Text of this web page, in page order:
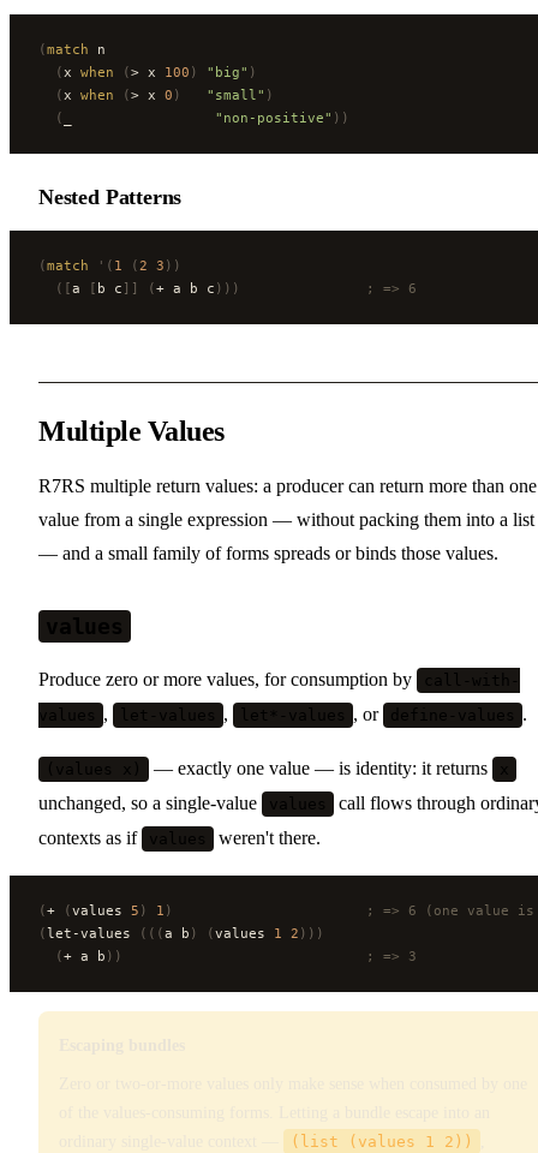
(match n
  (
x when (> x 100 ) "big" )
  (
x when (> x 0 )
   "small"
)
  (
"non-positive" ))
Nested Patterns
(match '( 1 ( 2 3 ))
  ([
a [ b c ]] (+ a b c )))
               ; => 6
Multiple Values
R7RS multiple return values: a producer can return more than one
value from a single expression — without packing them into a list
— and a small family of forms spreads or binds those values.
values
Produce zero or more values, for consumption by
call-with-
values
, let-values , let*-values , or define-values .
(values x) — exactly one value — is identity: it returns
unchanged, so a single-value values
call flows through
contexts as if
values weren't there.
(+ (values 5 ) 1 )
; => 6 (one value
(let-values (((a b ) (values 1 2 )))
  (
+ a b ))
                             ; => 3
(list (values 1 2))